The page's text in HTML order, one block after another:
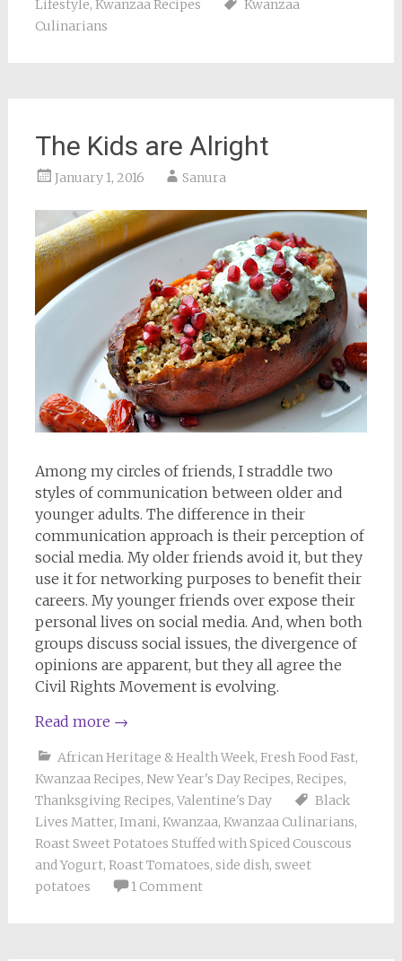
Lifestyle, Kwanzaa Recipes
Kwanzaa
Culinarians
The Kids are Alright
January 1, 2016 Sanura
Among my circles of friends, I straddle two
styles of communication between older and
younger adults. The difference in their
communication approach is their perception of
social media. My older friends avoid it, but they
use it for networking purposes to benefit their
careers. My younger friends over expose their
personal lives on social media. And, when both
groups discuss social issues, the divergence of
opinions are apparent, but they all agree the
Civil Rights Movement is evolving.
Read more →
African Heritage & Health Week, Fresh Food Fast,
Kwanzaa Recipes, New Year's Day Recipes, Recipes,
Thanksgiving Recipes, Valentine's Day
Black
Lives Matter, Imani, Kwanzaa, Kwanzaa Culinarians,
Roast Sweet Potatoes Stuffed with Spiced Couscous
and Yogurt, Roast Tomatoes, side dish, sweet
potatoes
1 Comment